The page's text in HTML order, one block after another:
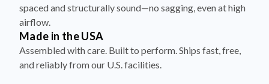
spaced and structurally sound—no sagging, even at high
airflow.
Made in the USA
Assembled with care. Built to perform. Ships fast, free,
and reliably from our U.S. facilities.